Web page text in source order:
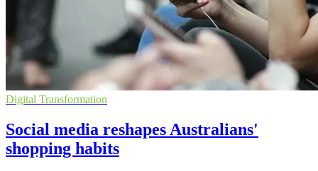
Digital Transformation
Social media reshapes Australians'
shopping habits